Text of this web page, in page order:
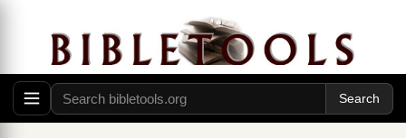
took the thirtypiecesof silver and threw them
into the house of theLordfor the potter. ‡
14 Then I cut in two my other staff,
Bonds, that I
might break the brotherhood between Judah and